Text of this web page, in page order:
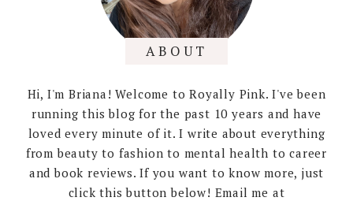
ABOUT
Hi, I'm Briana! Welcome to Royally Pink. I've been
running this blog for the past 10 years and have
loved every minute of it. I write about everything
from beauty to fashion to mental health to career
and book reviews. If you want to know more, just
click this button below! Email me at